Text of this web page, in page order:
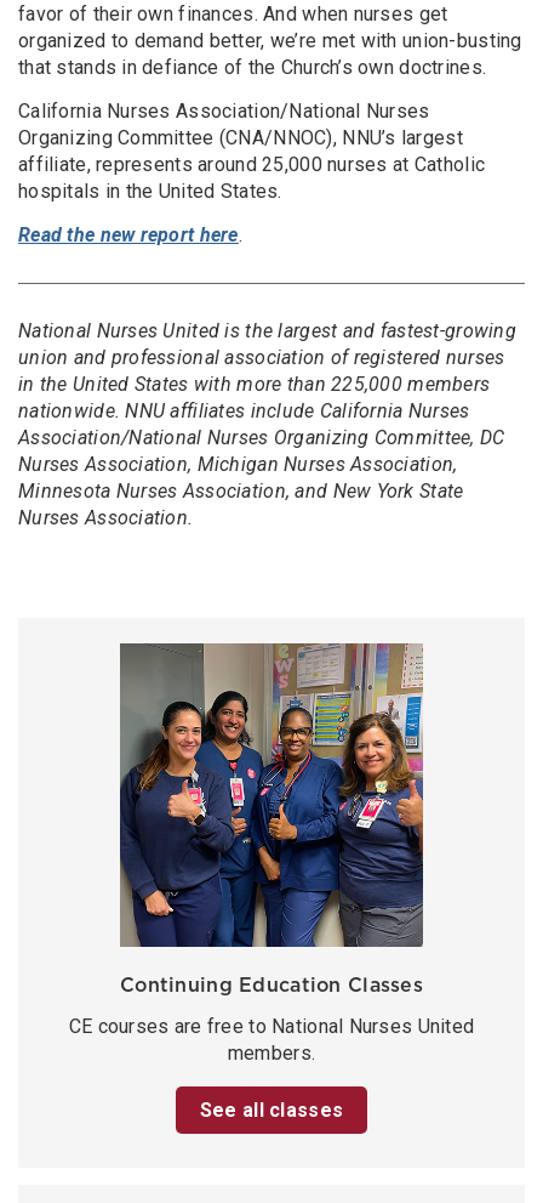
favor of their own finances. And when nurses get
organized to demand better, we’re met with union-busting
that stands in defiance of the Church’s own doctrines.
California Nurses Association/National Nurses
Organizing Committee (CNA/NNOC), NNU’s largest
affiliate, represents around 25,000 nurses at Catholic
hospitals in the United States.
Read the new report here.
National Nurses United is the largest and fastest-growing
union and professional association of registered nurses
in the United States with more than 225,000 members
nationwide. NNU affiliates include California Nurses
Association/National Nurses Organizing Committee, DC
Nurses Association, Michigan Nurses Association,
Minnesota Nurses Association, and New York State
Nurses Association.
Continuing Education Classes
CE courses are free to National Nurses United
members.
See all classes